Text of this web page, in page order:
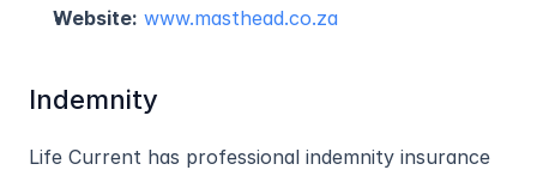
Website: www.masthead.co.za
Indemnity
Life Current has professional indemnity insurance